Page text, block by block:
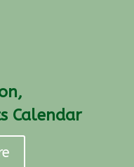
Calendar